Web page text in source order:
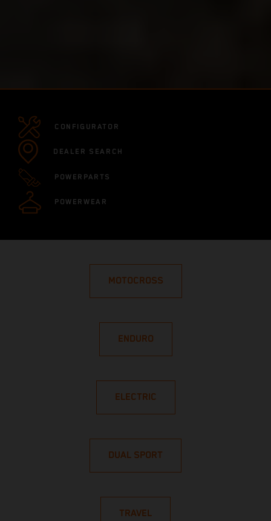
CONFIGURATOR
DEALER SEARCH
POWERPARTS
POWERWEAR
MOTOCROSS
ENDURO
ELECTRIC
DUAL SPORT
TRAVEL